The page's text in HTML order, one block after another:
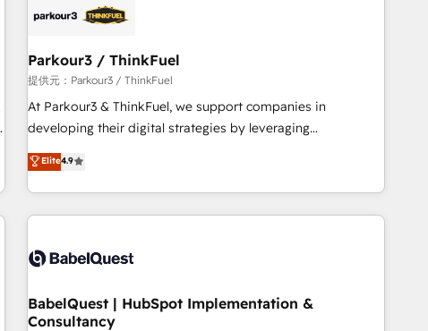
helping our customers grow and finding solutions that fit
Frog in the HubSpot ecosystem leading the way for
customers!" - Yamini Rangan, CEO of HubSpot “Our
experience with the team at Blue Frog has been nothing
short of extraordinary. Their years of experience and quality
the HubSpot ecosystem as a reliable partner capable of
delivering remarkable experiences for our most
Parkour3 / ThinkFuel
提供元：Parkour3 / ThinkFuel
At Parkour3 & ThinkFuel, we support companies in
developing their digital strategies by leveraging
technologies and automating their marketing and sales
processes to generate growth. Our offer spans from
Strategy to Operations. We specialize in CRM onboarding
and implementation, web design, sales & marketing
experience working with tech companies and
empowering our clients and developing their autonomy. Get
to grips with HubSpot through guided implementation and
Elite4.9
BabelQuest | HubSpot Implementation &
Consultancy